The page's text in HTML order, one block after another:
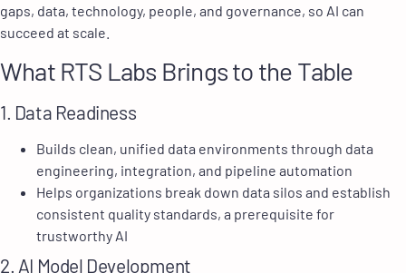
gaps, data, technology, people, and governance, so AI can
succeed at scale.
What RTS Labs Brings to the Table
1. Data Readiness
Builds clean, unified data environments through data
engineering, integration, and pipeline automation
Helps organizations break down data silos and establish
consistent quality standards, a prerequisite for
trustworthy AI
2. AI Model Development